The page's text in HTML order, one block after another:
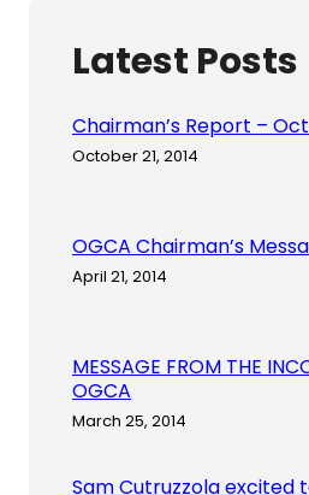
Latest Posts
Chairman’s Report –
October 21, 2014
OGCA Chairman’s
April 21, 2014
MESSAGE FROM THE
OGCA
March 25, 2014
Sam Cutruzzola excited